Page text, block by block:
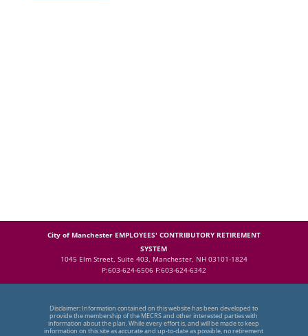
City of Manchester EMPLOYEES' CONTRIBUTORY RETIREMENT
SYSTEM
1045 Elm Street, Suite 403, Manchester, NH 03101-1824
P:603-624-6506 F:603-624-6342
Disclaimer: Information contained on this website has been developed to
provide the membership of the MECRS and other interested parties with
information about the plan. While every effort is, and will be made to keep
information on this site as accurate and up-to-date as possible, no retirement